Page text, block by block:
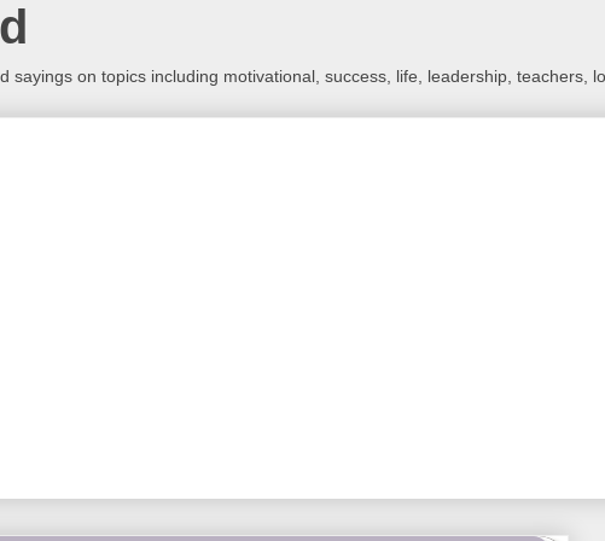
sayings on topics including motivational, success, life, leadership, teachers,